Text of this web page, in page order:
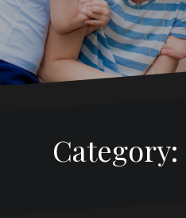
Category: